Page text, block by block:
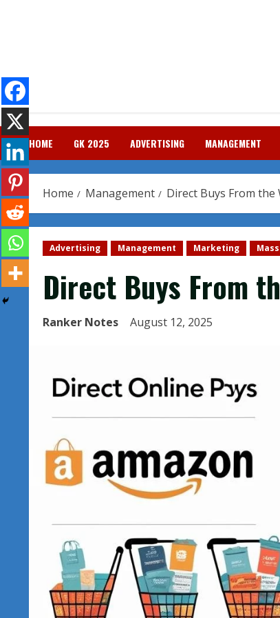
HOME GK 2025 ADVERTISING MANAGEMENT
Home Management Direct Buys From the
Advertising Management Marketing
Direct Buys From
Ranker Notes August 12, 2025